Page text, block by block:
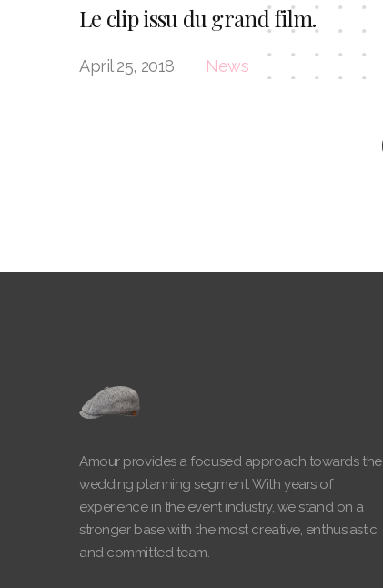
Le clip issu du grand film.
April 25, 2018 News
Amour provides a focused approach towards the
wedding planning segment. With years of
experience in the event industry, we stand on a
stronger base with the most creative, enthusiastic
and committed team.